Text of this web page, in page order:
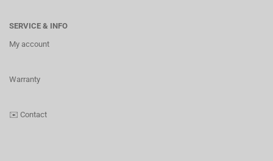
SERVICE & INFO
My account
Warranty
✉️ Contact